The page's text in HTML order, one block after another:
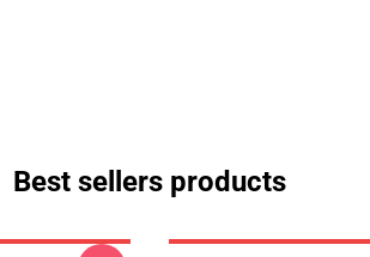
Best sellers products